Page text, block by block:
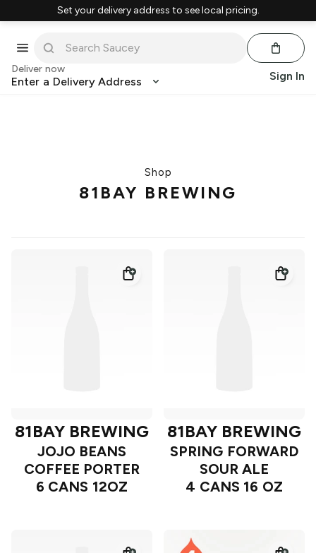
Set your delivery address to see local pricing.
Deliver now
Enter a Delivery Address Sign In
Shop
81BAY BREWING
81BAY BREWING
JOJO BEANS
COFFEE PORTER
6 CANS 12OZ
81BAY BREWING
SPRING FORWARD
SOUR ALE
4 CANS 16 OZ